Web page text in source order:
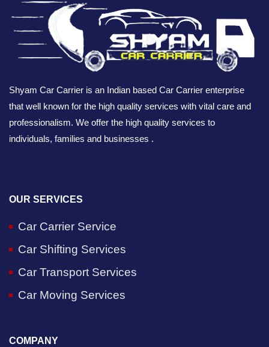
Shyam Car Carrier is an Indian based Car Carrier enterprise
that well known for the high quality services with vital care and
professionalism. We offer the high quality services to
individuals, families and businesses .
OUR SERVICES
Car Carrier Service
Car Shifting Services
Car Transport Services
Car Moving Services
COMPANY